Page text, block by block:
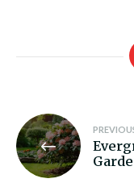
Post
navigation